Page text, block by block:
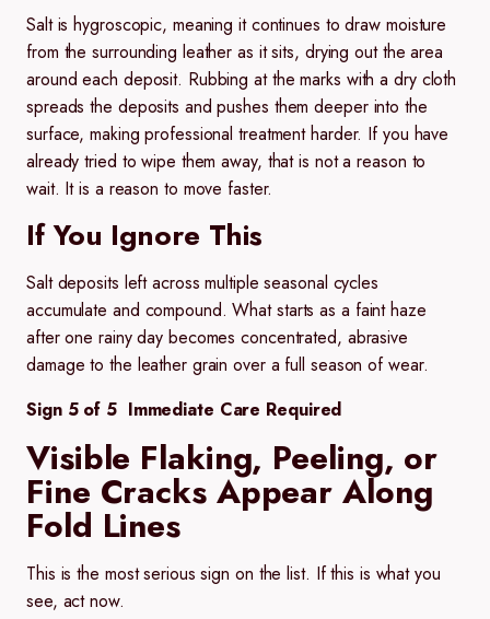
Salt is hygroscopic, meaning it continues to draw moisture
from the surrounding leather as it sits, drying out the area
around each deposit. Rubbing at the marks with a dry cloth
spreads the deposits and pushes them deeper into the
surface, making professional treatment harder. If you have
already tried to wipe them away, that is not a reason to
wait. It is a reason to move faster.
If You Ignore This
Salt deposits left across multiple seasonal cycles
accumulate and compound. What starts as a faint haze
after one rainy day becomes concentrated, abrasive
damage to the leather grain over a full season of wear.
Sign 5 of 5 Immediate Care Required
Visible Flaking, Peeling, or
Fine Cracks Appear Along
Fold Lines
This is the most serious sign on the list. If this is what you
see, act now.